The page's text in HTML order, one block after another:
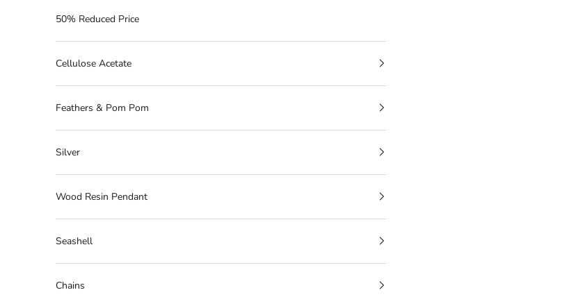
50% Reduced Price
Cellulose Acetate
Feathers & Pom Pom
Silver
Wood Resin Pendant
Seashell
Chains